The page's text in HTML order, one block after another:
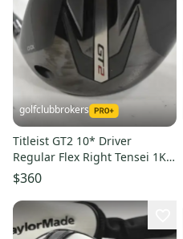
golfclubbrokers
Titleist GT2 10* Driver
Regular Flex Right Tensei 1K
$360